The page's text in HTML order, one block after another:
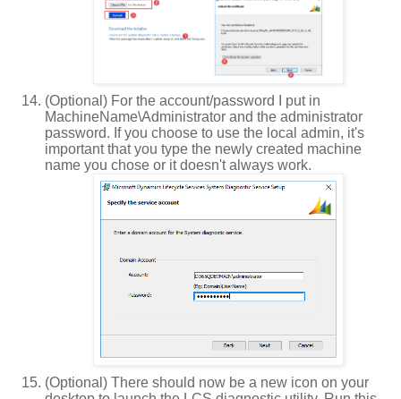
(Optional) For the account/password I put in
MachineName\Administrator and the administrator
password. If you choose to use the local admin, it's
important that you type the newly created machine
name you chose or it doesn't always work.
(Optional) There should now be a new icon on your